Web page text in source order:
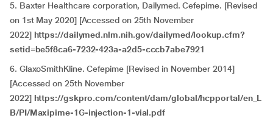
5. Baxter Healthcare corporation, Dailymed. Cefepime. [Revised
on 1st May 2020] [Accessed on 25th November
2022] https://dailymed.nlm.nih.gov/dailymed/lookup.cfm?
setid=be5f8ca6-7232-423a-a2d5-cccb7abe7921
6. GlaxoSmithKline. Cefepime [Revised in November 2014]
[Accessed on 25th November
2022] https://gskpro.com/content/dam/global/hcpportal/en_L
B/PI/Maxipime-1G-injection-1-vial.pdf